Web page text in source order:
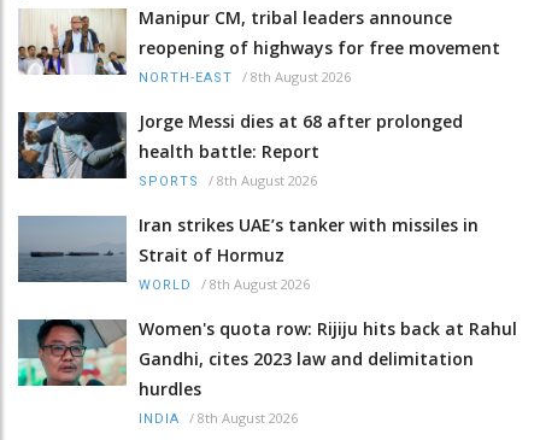
Manipur CM, tribal leaders announce
reopening of highways for free movement
NORTH-EAST / 8th August 2026
Jorge Messi dies at 68 after prolonged
health battle: Report
SPORTS / 8th August 2026
Iran strikes UAE’s tanker with missiles in
Strait of Hormuz
WORLD / 8th August 2026
Women's quota row: Rijiju hits back at Rahul
Gandhi, cites 2023 law and delimitation
hurdles
INDIA / 8th August 2026